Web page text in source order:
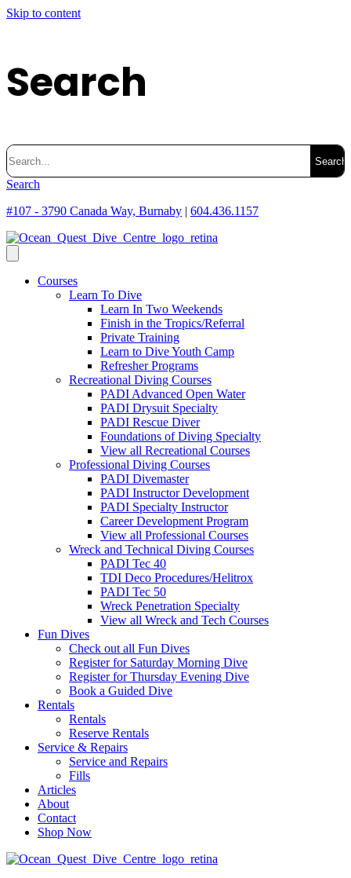
Skip to content
Search
Search
for:
Search
#107 - 3790 Canada Way, Burnaby | 604.436.1157
Courses
Learn To Dive
Learn In Two Weekends
Finish in the Tropics/Referral
Private Training
Learn to Dive Youth Camp
Refresher Programs
Recreational Diving Courses
PADI Advanced Open Water
PADI Drysuit Specialty
PADI Rescue Diver
Foundations of Diving Specialty
View all Recreational Courses
Professional Diving Courses
PADI Divemaster
PADI Instructor Development
PADI Specialty Instructor
Career Development Program
View all Professional Courses
Wreck and Technical Diving Courses
PADI Tec 40
TDI Deco Procedures/Helitrox
PADI Tec 50
Wreck Penetration Specialty
View all Wreck and Tech Courses
Fun Dives
Check out all Fun Dives
Register for Saturday Morning Dive
Register for Thursday Evening Dive
Book a Guided Dive
Rentals
Rentals
Reserve Rentals
Service & Repairs
Service and Repairs
Fills
Articles
About
Contact
Shop Now